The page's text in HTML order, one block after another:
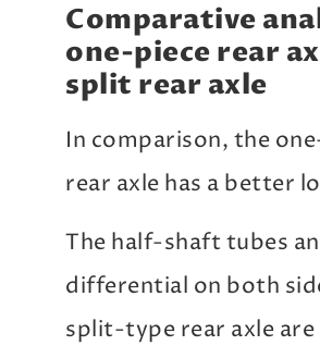
Comparative
one-piece rear
split rear axle
In comparison, the
rear axle has a better
The half-shaft tubes
differential on both
split-type rear axle are